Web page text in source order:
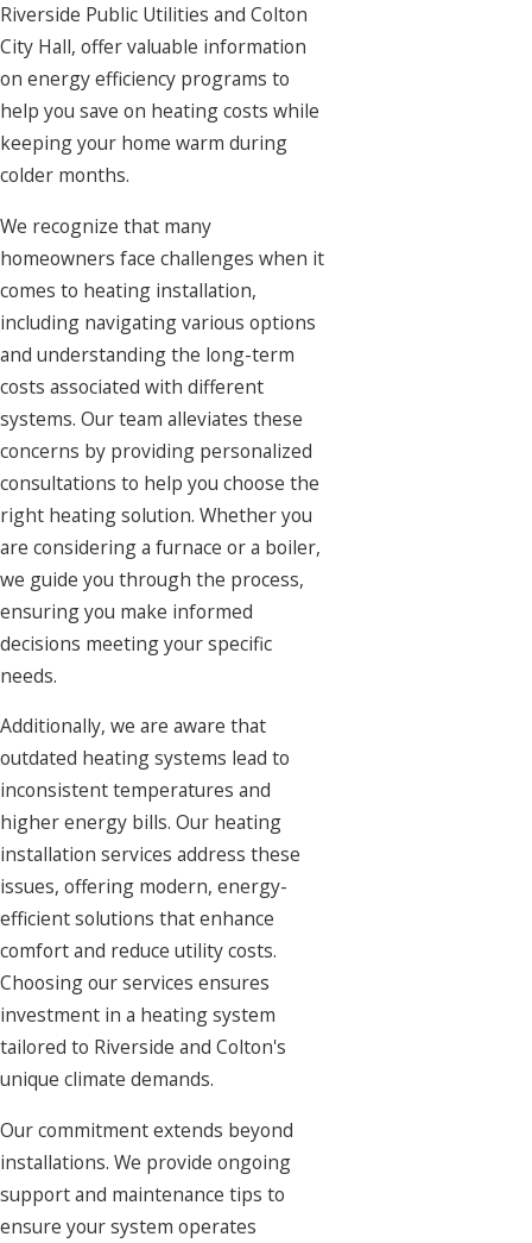
Riverside Public Utilities and Colton
City Hall, offer valuable information
on energy efficiency programs to
help you save on heating costs while
keeping your home warm during
colder months.
We recognize that many
homeowners face challenges when it
comes to heating installation,
including navigating various options
and understanding the long-term
costs associated with different
systems. Our team alleviates these
concerns by providing personalized
consultations to help you choose the
right heating solution. Whether you
are considering a furnace or a boiler,
we guide you through the process,
ensuring you make informed
decisions meeting your specific
needs.
Additionally, we are aware that
outdated heating systems lead to
inconsistent temperatures and
higher energy bills. Our heating
installation services address these
issues, offering modern, energy-
efficient solutions that enhance
comfort and reduce utility costs.
Choosing our services ensures
investment in a heating system
tailored to Riverside and Colton's
unique climate demands.
Our commitment extends beyond
installations. We provide ongoing
support and maintenance tips to
ensure your system operates